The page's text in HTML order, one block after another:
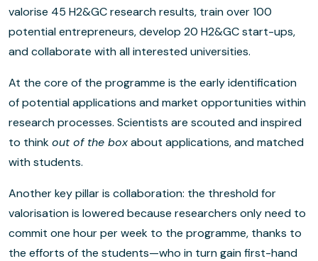
valorise 45 H2&GC research results, train over 100
potential entrepreneurs, develop 20 H2&GC start-ups,
and collaborate with all interested universities.
At the core of the programme is the early identification
of potential applications and market opportunities within
research processes. Scientists are scouted and inspired
to thinkout of the boxabout applications, and matched
with students.
Another key pillar is collaboration: the threshold for
valorisation is lowered because researchers only need to
commit one hour per week to the programme, thanks to
the efforts of the students—who in turn gain first-hand